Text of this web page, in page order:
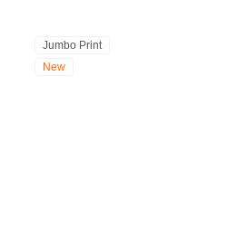
Jumbo Print
New